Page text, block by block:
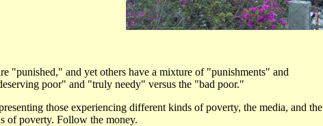
"punished," and yet others have a mixture of "punishments" and
poor" and "truly needy" versus the "bad poor."
those experiencing different kinds of poverty, the media, and the
of poverty. Follow the money.